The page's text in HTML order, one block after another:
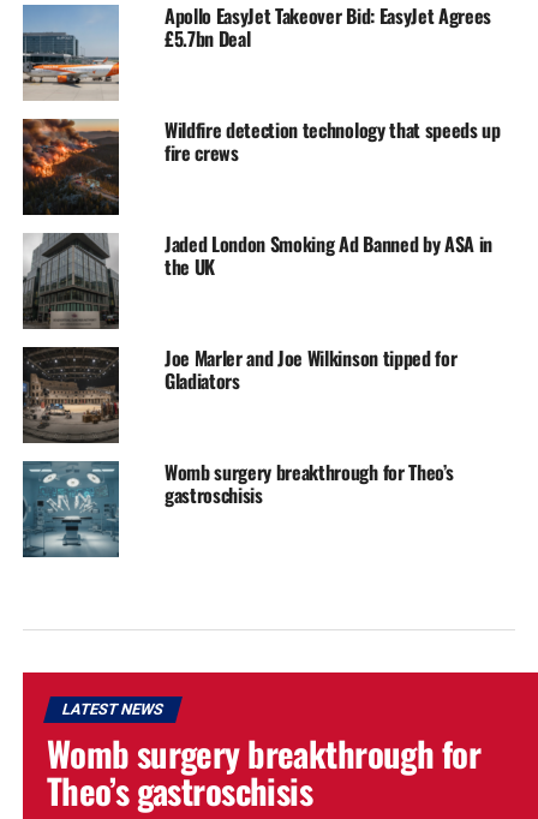
Apollo EasyJet Takeover Bid: EasyJet Agrees
£5.7bn Deal
Wildfire detection technology that speeds up
fire crews
Jaded London Smoking Ad Banned by ASA in
the UK
Joe Marler and Joe Wilkinson tipped for
Gladiators
Womb surgery breakthrough for Theo’s
gastroschisis
LATEST NEWS
Womb surgery breakthrough for
Theo’s gastroschisis